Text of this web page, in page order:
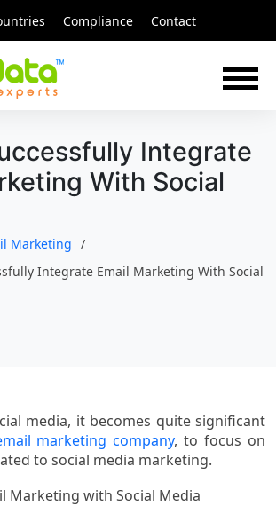
Compliance Contact
Integrate
With Social
Marketing
Integrate Email Marketing With Social
media, it becomes quite significant
marketing company, to focus on
to social media marketing.